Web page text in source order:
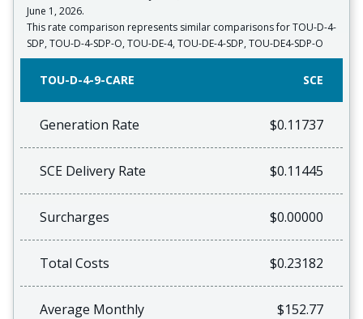
June 1, 2026.
This rate comparison represents similar comparisons for TOU-D-4-
SDP, TOU-D-4-SDP-O, TOU-DE-4, TOU-DE-4-SDP, TOU-DE4-SDP-O
TOU-D-4-9-CARE SCE
Generation Rate $0.11737
SCE Delivery Rate $0.11445
Surcharges $0.00000
Total Costs $0.23182
Average Monthly
$152.77